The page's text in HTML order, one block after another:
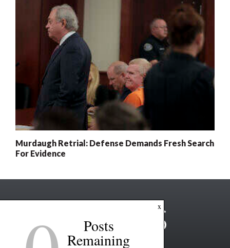
Murdaugh Retrial: Defense Demands Fresh Search
For Evidence
x
Posts
Remaining